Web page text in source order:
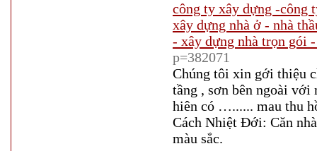
công ty xây dựng -công
xây dựng nhà ở - nhà
- xây dựng nhà trọn gói
p=382071
Chúng tôi xin gới thiệu
tầng , sơn bên ngoài với
hiên có …...... mau thu
Cách Nhiệt Đới: Căn
màu sắc.